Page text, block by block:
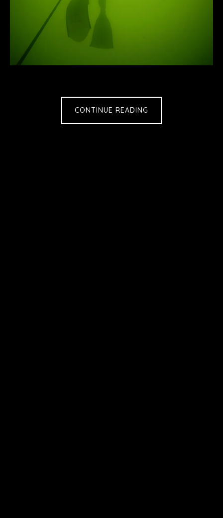
CONTINUE READING